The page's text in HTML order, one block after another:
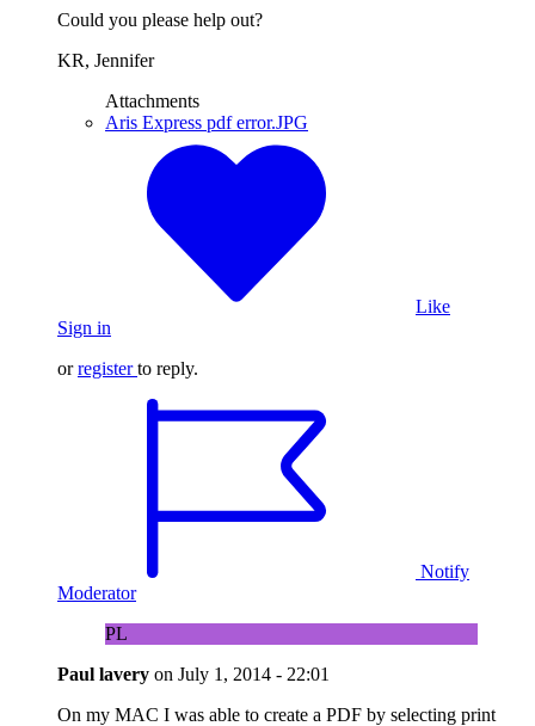
Could you please help out?
KR, Jennifer
Attachments
Aris Express pdf error.JPG
Like
Sign in
orregister to reply.
Notify
Moderator
PL
Paul lavery on July 1, 2014 - 22:01
On my MAC I was able to create a PDF by selecting print